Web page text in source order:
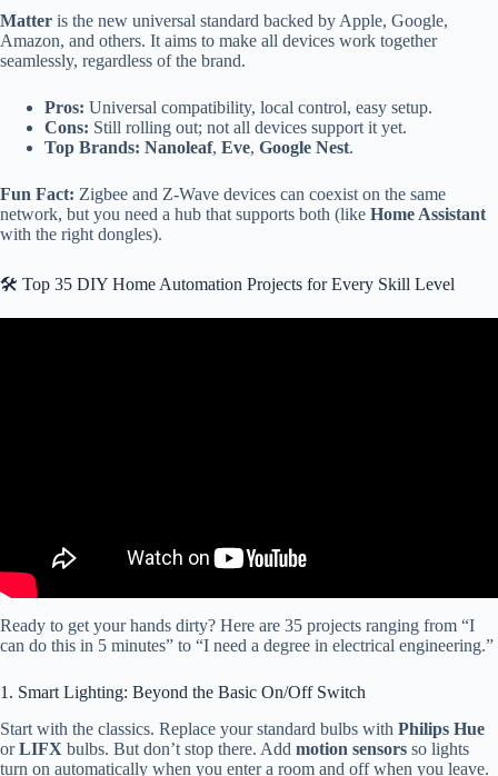
Matter is the new universal standard backed by Apple, Google,
Amazon, and others. It aims to make all devices work together
seamlessly, regardless of the brand.
Pros: Universal compatibility, local control, easy setup.
Cons: Still rolling out; not all devices support it yet.
Top Brands: Nanoleaf, Eve, Google Nest.
Fun Fact: Zigbee and Z-Wave devices can coexist on the same
network, but you need a hub that supports both (like Home Assistant
with the right dongles).
🛠️ Top 35 DIY Home Automation Projects for Every Skill Level
Ready to get your hands dirty? Here are 35 projects ranging from “I
can do this in 5 minutes” to “I need a degree in electrical engineering.”
1. Smart Lighting: Beyond the Basic On/Off Switch
Start with the classics. Replace your standard bulbs with Philips Hue
orLIFX bulbs. But don’t stop there. Add motion sensors so lights
turn on automatically when you enter a room and off when you leave.